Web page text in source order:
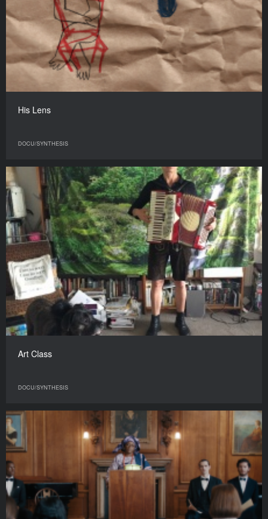
His Lens
DOCU/SYNTHESIS
Art Class
DOCU/SYNTHESIS